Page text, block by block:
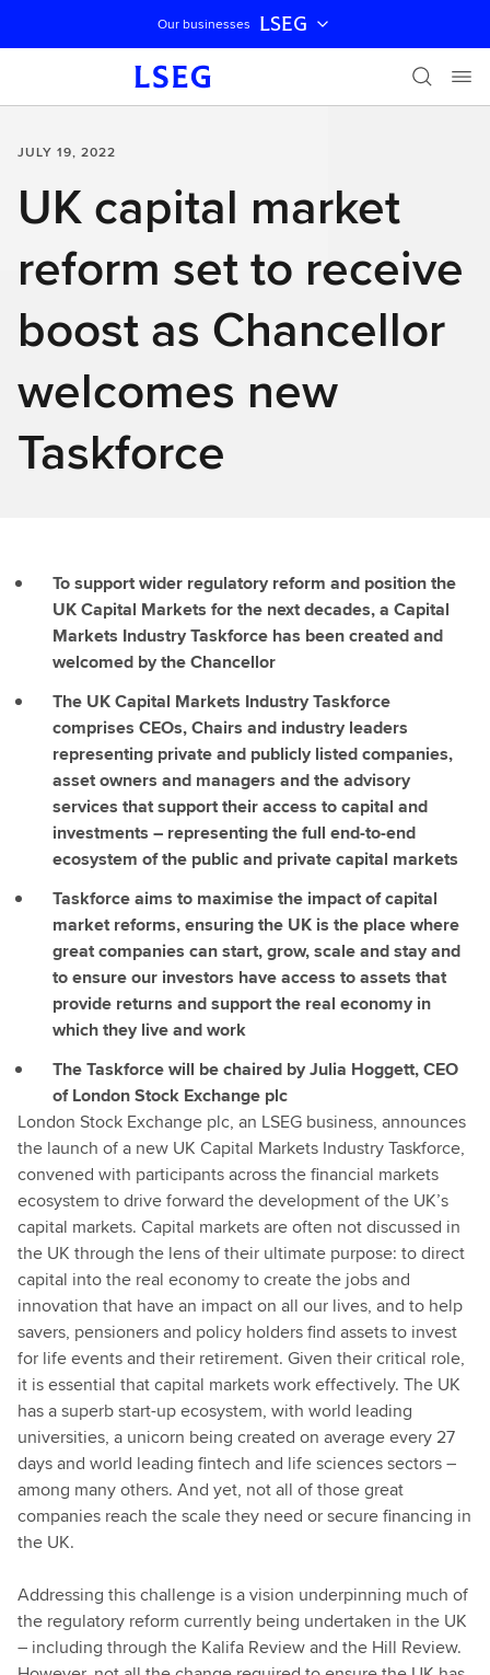
Skip navigation
Our businesses LSEG
JULY 19, 2022
UK capital market
reform set to receive
boost as Chancellor
welcomes new
Taskforce
To support wider regulatory reform and position the
UK Capital Markets for the next decades, a Capital
Markets Industry Taskforce has been created and
welcomed by the Chancellor
The UK Capital Markets Industry Taskforce
comprises CEOs, Chairs and industry leaders
representing private and publicly listed companies,
asset owners and managers and the advisory
services that support their access to capital and
investments – representing the full end-to-end
ecosystem of the public and private capital markets
Taskforce aims to maximise the impact of capital
market reforms, ensuring the UK is the place where
great companies can start, grow, scale and stay and
to ensure our investors have access to assets that
provide returns and support the real economy in
which they live and work
The Taskforce will be chaired by Julia Hoggett, CEO
of London Stock Exchange plc
London Stock Exchange plc, an LSEG business, announces
the launch of a new UK Capital Markets Industry Taskforce,
convened with participants across the financial markets
ecosystem to drive forward the development of the UK’s
capital markets. Capital markets are often not discussed in
the UK through the lens of their ultimate purpose: to direct
capital into the real economy to create the jobs and
innovation that have an impact on all our lives, and to help
savers, pensioners and policy holders find assets to invest
for life events and their retirement. Given their critical role,
it is essential that capital markets work effectively. The UK
has a superb start-up ecosystem, with world leading
universities, a unicorn being created on average every 27
days and world leading fintech and life sciences sectors –
among many others. And yet, not all of those great
companies reach the scale they need or secure financing in
the UK.
Addressing this challenge is a vision underpinning much of
the regulatory reform currently being undertaken in the UK
– including through the Kalifa Review and the Hill Review.